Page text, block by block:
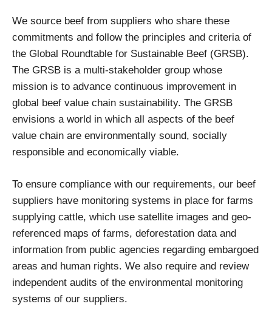
We source beef from suppliers who share these
commitments and follow the principles and criteria of
the Global Roundtable for Sustainable Beef (GRSB).
The GRSB is a multi-stakeholder group whose
mission is to advance continuous improvement in
global beef value chain sustainability. The GRSB
envisions a world in which all aspects of the beef
value chain are environmentally sound, socially
responsible and economically viable.
To ensure compliance with our requirements, our beef
suppliers have monitoring systems in place for farms
supplying cattle, which use satellite images and geo-
referenced maps of farms, deforestation data and
information from public agencies regarding embargoed
areas and human rights. We also require and review
independent audits of the environmental monitoring
systems of our suppliers.